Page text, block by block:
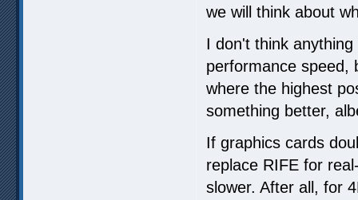
we will think about
I don't think
performance speed,
where the highest
something better,
If graphics cards
replace RIFE for
slower. After all, for